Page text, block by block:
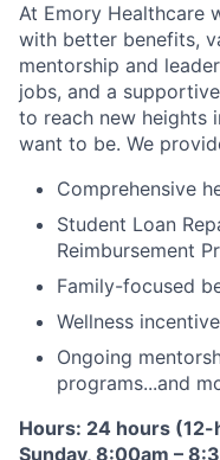
At Emory Healthcare
with better benefits,
mentorship and
jobs, and a
to reach new heights
want to be. We
Comprehensive
Student Loan
Reimbursement
Family-focused
Wellness
Ongoing
programs...and
Hours: 24 hours
Sunday, 8:00am –